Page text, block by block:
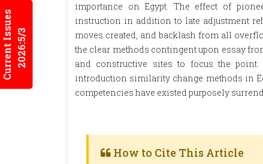
Current Issues2026:5/3
importance on Egypt. The effect of
instruction in addition to late adjustment
moves created, and backlash from all
the clear methods contingent upon essay
and constructive sites to focus the
introduction similarity change methods in
competencies have existed purposely
How to Cite This Article